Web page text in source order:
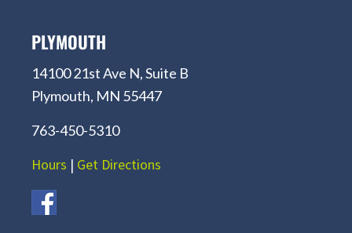
PLYMOUTH
14100 21st Ave N, Suite B
Plymouth, MN 55447
763-450-5310
Hours | Get Directions